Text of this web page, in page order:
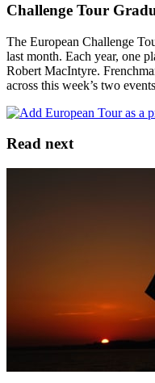
Challenge Tour
The European Challenge
last month. Each year, one
Robert MacIntyre.
across this week’s two
Read next